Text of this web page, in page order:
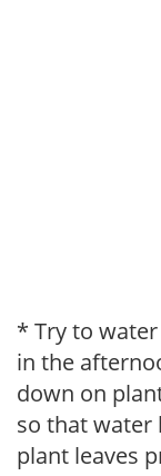
* Try to
in the
down on
so that water
plant leaves